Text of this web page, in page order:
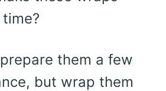
them a few
but wrap them